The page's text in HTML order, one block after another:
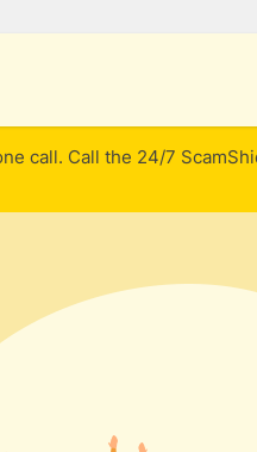
call. Call the 24/7